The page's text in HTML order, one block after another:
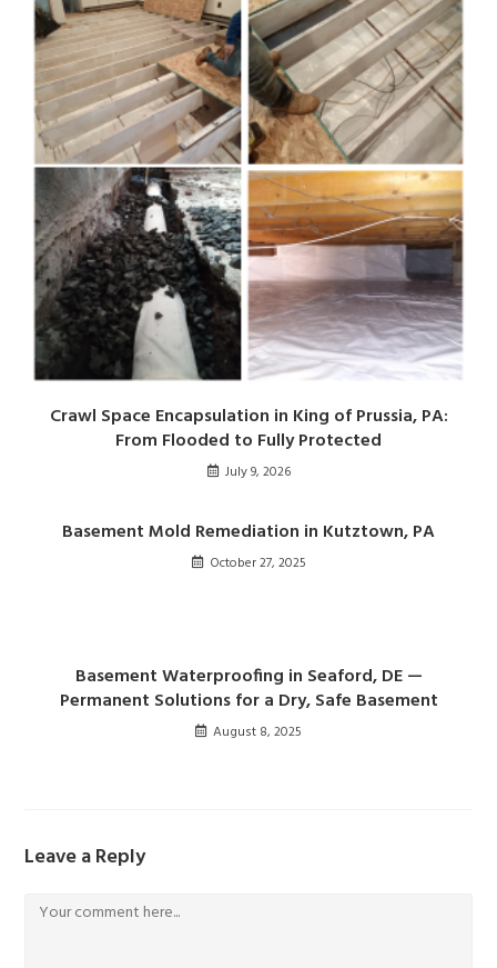
Crawl Space Encapsulation in King of Prussia, PA:
From Flooded to Fully Protected
July 9, 2026
Basement Mold Remediation in Kutztown, PA
October 27, 2025
Basement Waterproofing in Seaford, DE —
Permanent Solutions for a Dry, Safe Basement
August 8, 2025
Leave a Reply